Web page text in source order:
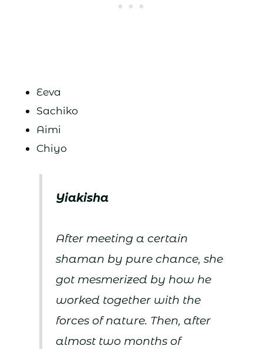
Eeva
Sachiko
Aimi
Chiyo
Yiakisha
After meeting a certain
shaman by pure chance, she
got mesmerized by how he
worked together with the
forces of nature. Then, after
almost two months of